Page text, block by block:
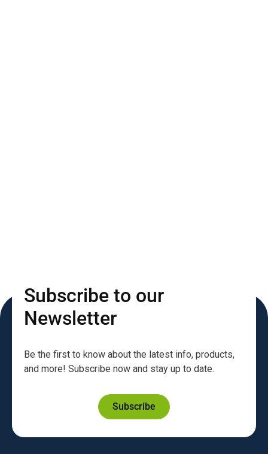
Subscribe to our
Newsletter
Be the first to know about the latest info, products,
and more! Subscribe now and stay up to date.
Subscribe